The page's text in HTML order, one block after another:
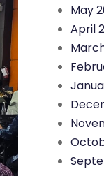
May
April